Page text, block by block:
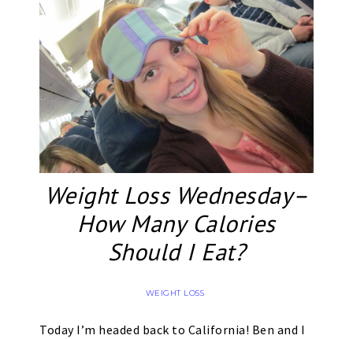
Weight Loss Wednesday–
How Many Calories
Should I Eat?
WEIGHT LOSS
Today I’m headed back to California! Ben and I